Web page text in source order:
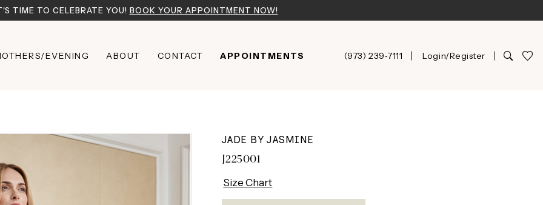
TIME TO CELEBRATE YOU! BOOK YOUR APPOINTMENT NOW!
EVENING ABOUT CONTACT APPOINTMENTS (973) 239‑7111 Login/Register
JADE BY JASMINE
J225001
Size Chart